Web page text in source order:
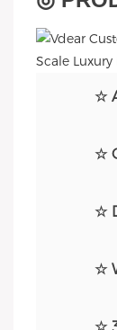
☆
☆
☆
☆